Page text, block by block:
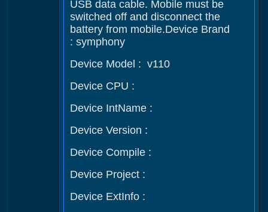
USB data cable. Mobile must be
switched off and disconnect the
battery from mobile.Device Brand
: symphony
Device Model : v110
Device CPU :
Device IntName :
Device Version :
Device Compile :
Device Project :
Device ExtInfo :